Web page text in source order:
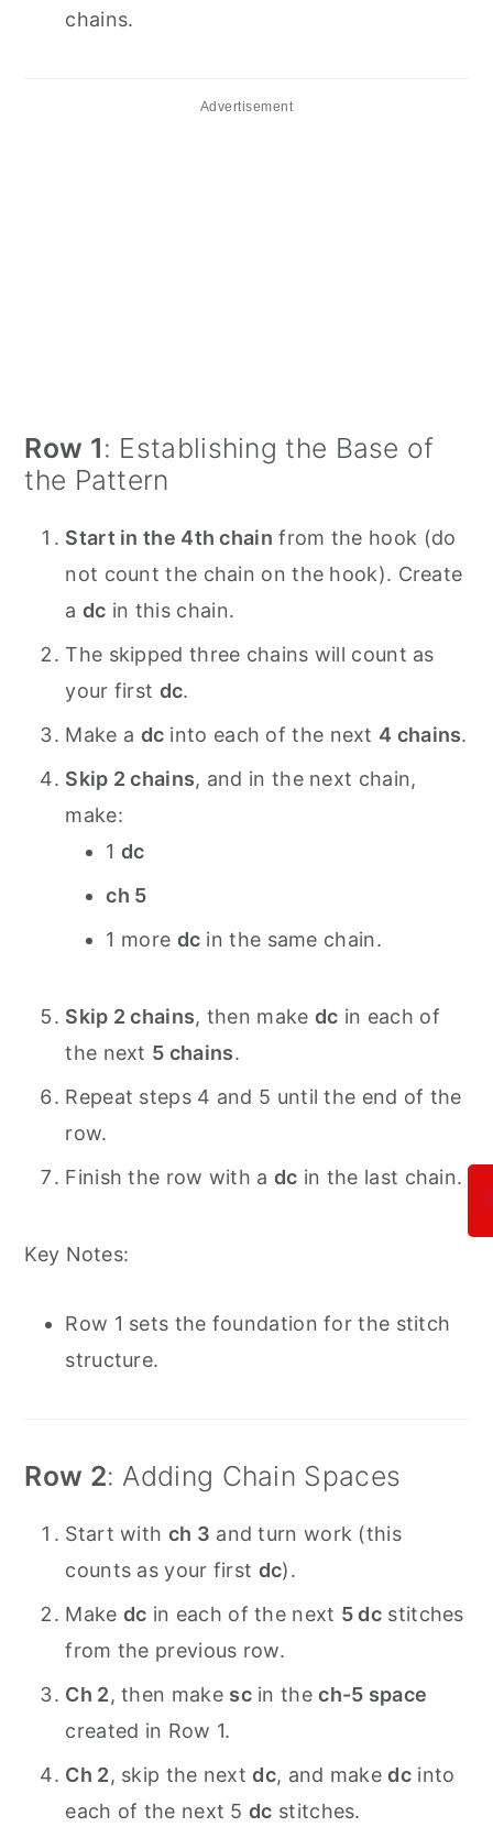
chains.
Advertisement
Row 1: Establishing the Base of
the Pattern
Start in the 4th chain from the hook (do
not count the chain on the hook). Create
a dc in this chain.
The skipped three chains will count as
your first dc.
Make a dc into each of the next 4 chains.
Skip 2 chains, and in the next chain,
make:
1 dc
ch 5
1 more dc in the same chain.
Skip 2 chains, then make dc in each of
the next 5 chains.
Repeat steps 4 and 5 until the end of the
row.
Finish the row with a dc in the last chain.
Key Notes:
Row 1 sets the foundation for the stitch
structure.
Row 2: Adding Chain Spaces
Start with ch 3 and turn work (this
counts as your first dc).
Make dc in each of the next 5 dc stitches
from the previous row.
Ch 2, then make scin thech-5 space
created in Row 1.
Ch 2, skip the nextdc, and makedcinto
each of the next 5dc stitches.